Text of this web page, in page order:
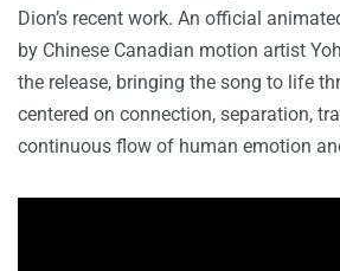
Dion’s recent work. An official
by Chinese Canadian motion artist
the release, bringing the song to life
centered on connection, separation,
continuous flow of human emotion